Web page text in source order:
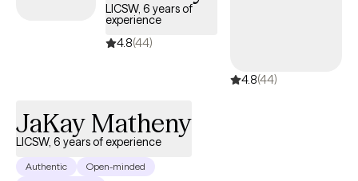
LICSW, 6 years of
experience
4.8(44)
4.8(44)
JaKay Matheny
LICSW, 6 years of experience
Authentic
Open-minded